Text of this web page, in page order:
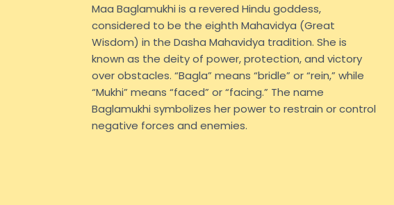
Maa Baglamukhi is a revered Hindu goddess,
considered to be the eighth Mahavidya (Great
Wisdom) in the Dasha Mahavidya tradition. She is
known as the deity of power, protection, and victory
over obstacles. “Bagla” means “bridle” or “rein,” while
“Mukhi” means “faced” or “facing.” The name
Baglamukhi symbolizes her power to restrain or control
negative forces and enemies.